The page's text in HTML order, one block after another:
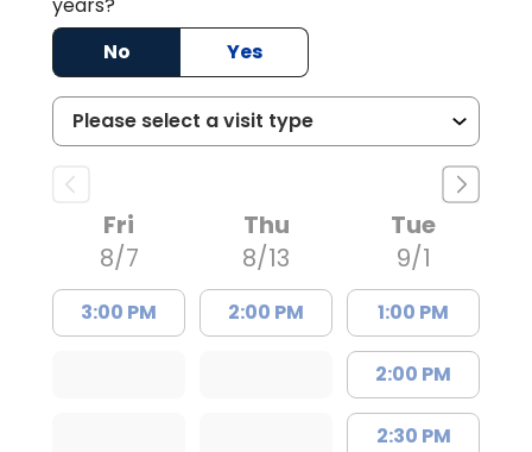
years?
No
Yes
Fri
8/7
3:00 PM
Thu
8/13
2:00 PM
Tue
9/1
1:00 PM
2:00 PM
2:30 PM